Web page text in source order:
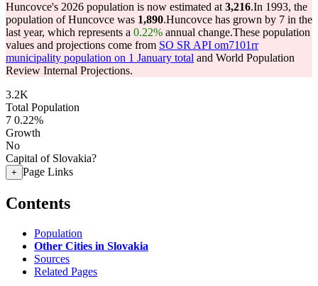
Huncovce's 2026 population is now estimated at 3,216.In 1993, the
population of Huncovce was 1,890.Huncovce has grown by 7 in the
last year, which represents a 0.22% annual change.These population
values and projections come from SO SR API om7101rr
municipality population on 1 January total and World Population
Review Internal Projections.
3.2K
Total Population
7 0.22%
Growth
No
Capital of Slovakia?
+ Page Links
Contents
Population
Other Cities in Slovakia
Sources
Related Pages